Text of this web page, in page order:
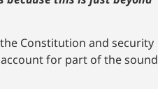
Constitution and security
for part of the sound